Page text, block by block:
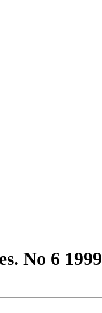
No 6 1999